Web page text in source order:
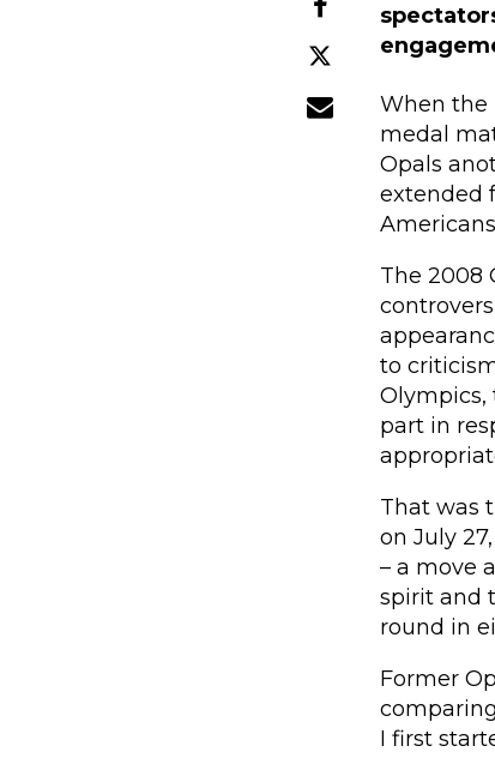
When the
medal
Opals
extended
The 2008
to
Olympics,
part in
That was
on July
– a move
spirit and
round in
Former
I first